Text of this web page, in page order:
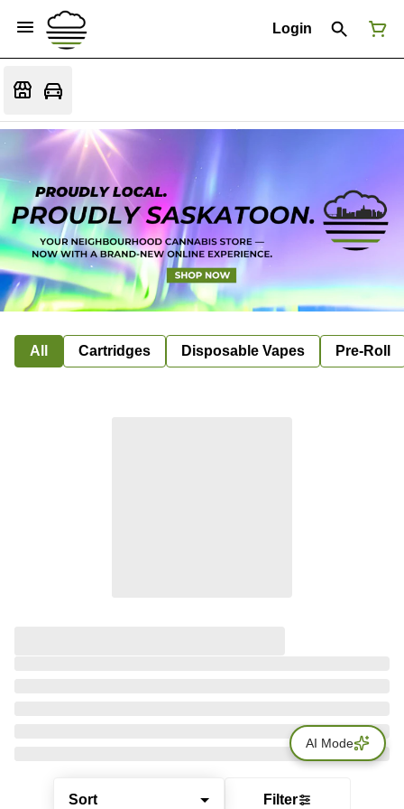
Login
All Cartridges Disposable Vapes Pre-Roll
Sort Filter
AI Mode